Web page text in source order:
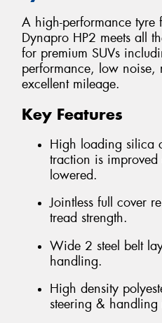
A high-performance tyre
Dynapro HP2 meets all
for premium SUVs
performance, low noise,
excellent mileage.
Key Features
High loading silica
traction is
lowered.
Jointless full cover
tread strength.
Wide 2 steel belt
handling.
High density
steering & handling